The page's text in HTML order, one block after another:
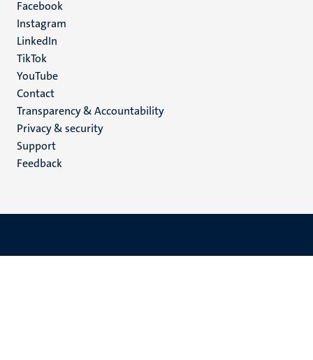
media
Facebook
Instagram
LinkedIn
TikTok
YouTube
Menu
footer
(EN)
Contact
Transparency & Accountability
Privacy & security
Support
Feedback